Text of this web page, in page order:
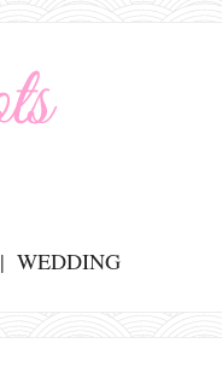
WEDDING